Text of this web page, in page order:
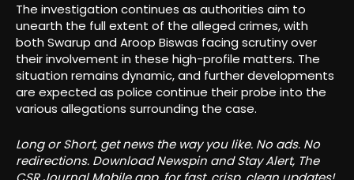
The investigation continues as authorities aim to
unearth the full extent of the alleged crimes, with
both Swarup and Aroop Biswas facing scrutiny over
their involvement in these high-profile matters. The
situation remains dynamic, and further developments
are expected as police continue their probe into the
various allegations surrounding the case.
Long or Short, get news the way you like. No ads. No
redirections. Download Newspin and Stay Alert, The